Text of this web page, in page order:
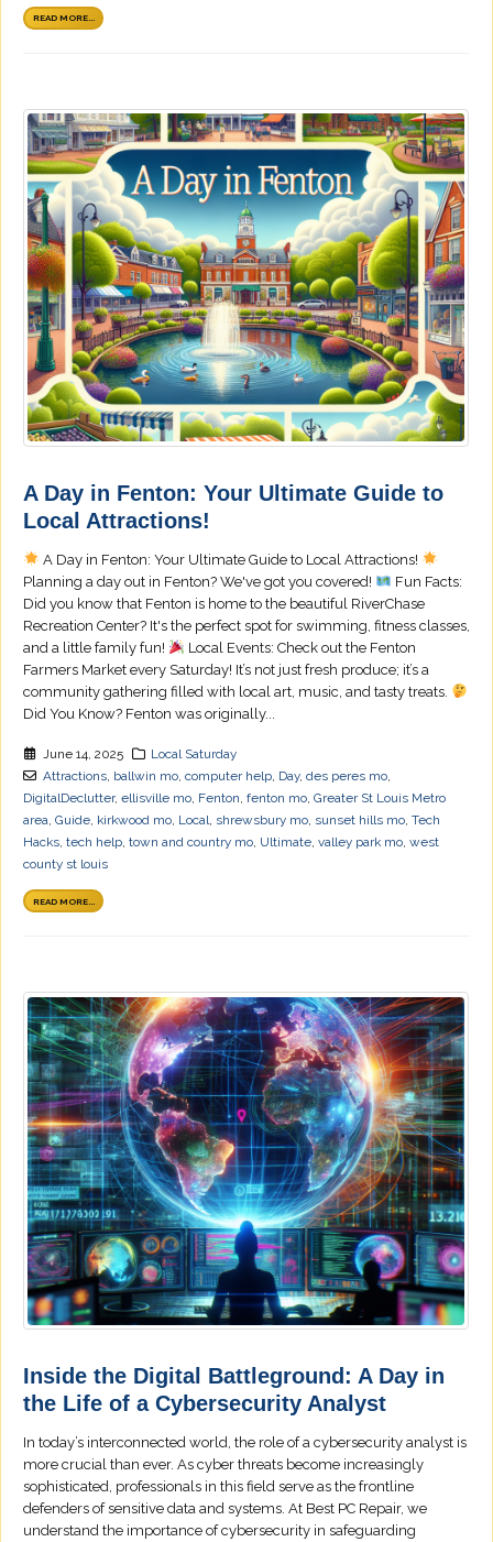
READ MORE...
A Day in Fenton: Your Ultimate Guide to
Local Attractions!
A Day in Fenton: Your Ultimate Guide to Local Attractions!
Planning a day out in Fenton? We've got you covered!
Fun Facts:
Did you know that Fenton is home to the beautiful RiverChase
Recreation Center? It's the perfect spot for swimming, fitness classes,
and a little family fun!
Local Events: Check out the Fenton
Farmers Market every Saturday! It’s not just fresh produce; it’s a
community gathering filled with local art, music, and tasty treats.
Did You Know? Fenton was originally...
June 14, 2025
Local Saturday
Attractions, ballwin mo, computer help, Day, des peres mo,
DigitalDeclutter, ellisville mo Fenton fenton mo Greater St Louis Metro
area Guide kirkwood mo Local shrewsbury mo sunset hills mo Tech
Hacks tech help town and country mo Ultimate valley park mo west
county st louis
READ MORE...
Inside the Digital Battleground: A Day in
the Life of a Cybersecurity Analyst
In today’s interconnected world, the role of a cybersecurity analyst is
more crucial than ever. As cyber threats become increasingly
sophisticated, professionals in this field serve as the frontline
defenders of sensitive data and systems. At Best PC Repair, we
understand the importance of cybersecurity in safeguarding